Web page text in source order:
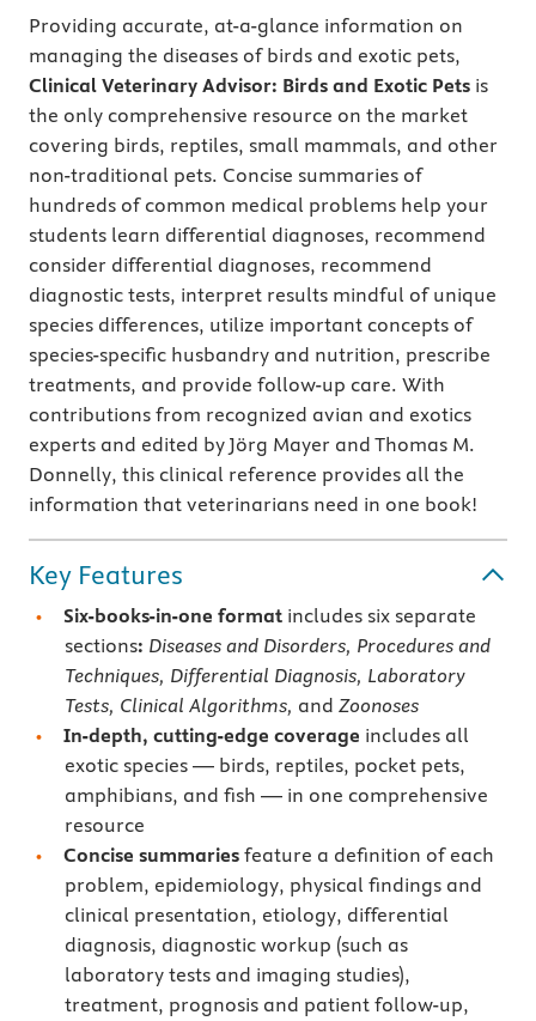
Providing accurate, at-a-glance information on
managing the diseases of birds and exotic pets,
Clinical Veterinary Advisor: Birds and Exotic Pets is
the only comprehensive resource on the market
covering birds, reptiles, small mammals, and other
non-traditional pets. Concise summaries of
hundreds of common medical problems help your
students learn differential diagnoses, recommend
consider differential diagnoses, recommend
diagnostic tests, interpret results mindful of unique
species differences, utilize important concepts of
species-specific husbandry and nutrition, prescribe
treatments, and provide follow-up care. With
contributions from recognized avian and exotics
experts and edited by Jörg Mayer and Thomas M.
Donnelly, this clinical reference provides all the
information that veterinarians need in one book!
Key Features
Six-books-in-one format includes six separate
sections: Diseases and Disorders, Procedures and
Techniques, Differential Diagnosis, Laboratory
Tests, Clinical Algorithms, and Zoonoses
In-depth, cutting-edge coverage includes all
exotic species — birds, reptiles, pocket pets,
amphibians, and fish — in one comprehensive
resource
Concise summaries feature a definition of each
problem, epidemiology, physical findings and
clinical presentation, etiology, differential
diagnosis, diagnostic workup (such as
laboratory tests and imaging studies),
treatment, prognosis and patient follow-up,